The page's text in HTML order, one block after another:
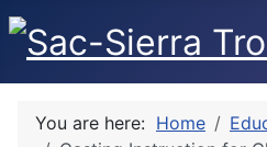
You are here: Home